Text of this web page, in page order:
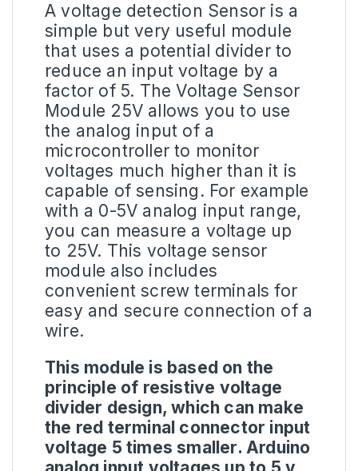
Avoltage detection Sensor is a
simple but very useful module
that uses a potential divider to
reduce an input voltage by a
factor of 5. The Voltage Sensor
Module 25V allows you to use
the analog input of a
microcontroller to monitor
voltages much higher than it is
capable of sensing. For example
with a 0-5V analog input range,
you can measure a voltage up
to 25V. This voltage sensor
module also includes
convenient screw terminals for
easy and secure connection of a
wire.
This module is based on the
principle of resistive voltage
divider design, which can make
the red terminal connector input
voltage 5 times smaller. Arduino